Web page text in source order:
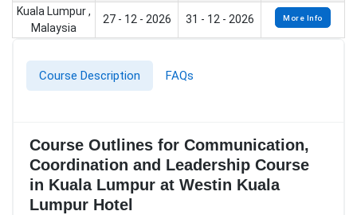
Kuala Lumpur ,
Malaysia
27 - 12 - 2026 31 - 12 - 2026 More Info
Course Description FAQs
Course Outlines for Communication,
Coordination and Leadership Course
in Kuala Lumpur at Westin Kuala
Lumpur Hotel